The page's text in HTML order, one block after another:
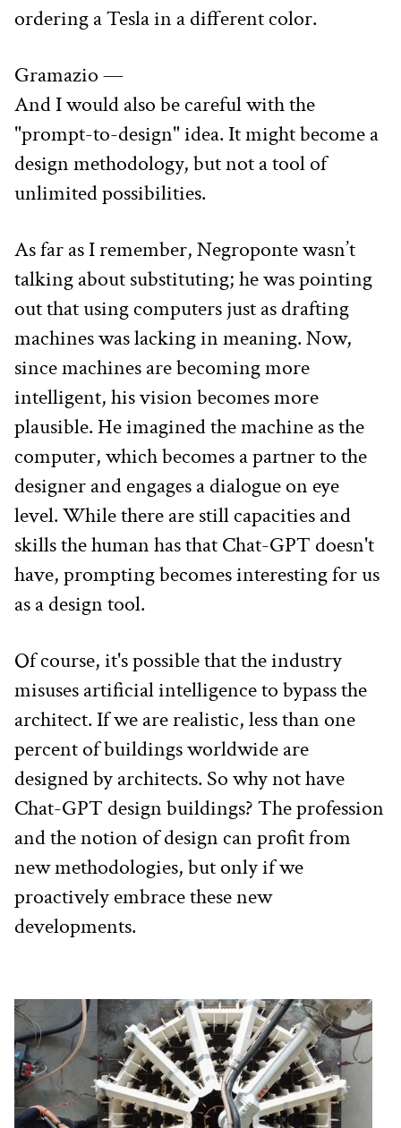
ordering a Tesla in a different color.
Gramazio —
And I would also be careful with the
"prompt-to-design" idea. It might become a
design methodology, but not a tool of
unlimited possibilities.
As far as I remember, Negroponte wasn’t
talking about substituting; he was pointing
out that using computers just as drafting
machines was lacking in meaning. Now,
since machines are becoming more
intelligent, his vision becomes more
plausible. He imagined the machine as the
computer, which becomes a partner to the
designer and engages a dialogue on eye
level. While there are still capacities and
skills the human has that Chat-GPT doesn't
have, prompting becomes interesting for us
as a design tool.
Of course, it's possible that the industry
misuses artificial intelligence to bypass the
architect. If we are realistic, less than one
percent of buildings worldwide are
designed by architects. So why not have
Chat-GPT design buildings? The profession
and the notion of design can profit from
new methodologies, but only if we
proactively embrace these new
developments.